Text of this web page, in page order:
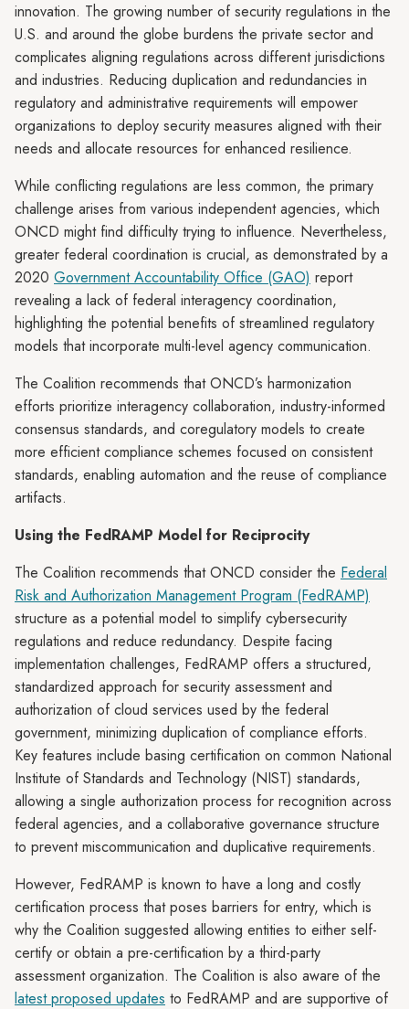
innovation. The growing number of security regulations in the
U.S. and around the globe burdens the private sector and
complicates aligning regulations across different jurisdictions
and industries. Reducing duplication and redundancies in
regulatory and administrative requirements will empower
organizations to deploy security measures aligned with their
needs and allocate resources for enhanced resilience.
While conflicting regulations are less common, the primary
challenge arises from various independent agencies, which
ONCD might find difficulty trying to influence. Nevertheless,
greater federal coordination is crucial, as demonstrated by a
2020 Government Accountability Office (GAO) report
revealing a lack of federal interagency coordination,
highlighting the potential benefits of streamlined regulatory
models that incorporate multi-level agency communication.
The Coalition recommends that ONCD’s harmonization
efforts prioritize interagency collaboration, industry-informed
consensus standards, and coregulatory models to create
more efficient compliance schemes focused on consistent
standards, enabling automation and the reuse of compliance
artifacts.
Using the FedRAMP Model for Reciprocity
The Coalition recommends that ONCD consider the Federal
Risk and Authorization Management Program (FedRAMP)
structure as a potential model to simplify cybersecurity
regulations and reduce redundancy. Despite facing
implementation challenges, FedRAMP offers a structured,
standardized approach for security assessment and
authorization of cloud services used by the federal
government, minimizing duplication of compliance efforts.
Key features include basing certification on common National
Institute of Standards and Technology (NIST) standards,
allowing a single authorization process for recognition across
federal agencies, and a collaborative governance structure
to prevent miscommunication and duplicative requirements.
However, FedRAMP is known to have a long and costly
certification process that poses barriers for entry, which is
why the Coalition suggested allowing entities to either self-
certify or obtain a pre-certification by a third-party
assessment organization. The Coalition is also aware of the
latest proposed updates to FedRAMP and are supportive of